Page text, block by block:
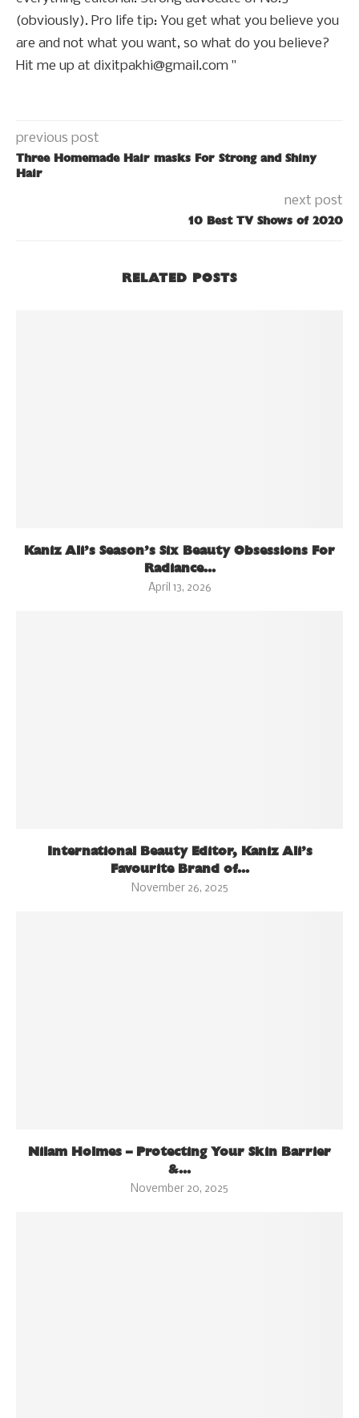
(obviously). Pro life tip: You get what you believe you
are and not what you want, so what do you believe?
Hit me up at dixitpakhi@gmail.com "
previous post
Three Homemade Hair masks For Strong and Shiny
Hair
next post
10 Best TV Shows of 2020
RELATED POSTS
Kaniz Ali’s Season’s Six Beauty Obsessions For
Radiance...
April 13, 2026
International Beauty Editor, Kaniz Ali’s
Favourite Brand of...
November 26, 2025
Nilam Holmes – Protecting Your Skin Barrier
&...
November 20, 2025